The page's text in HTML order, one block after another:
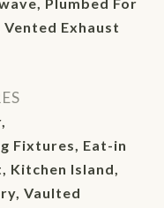
Exhaust
Fixtures, Eat-in
Kitchen Island,
Vaulted